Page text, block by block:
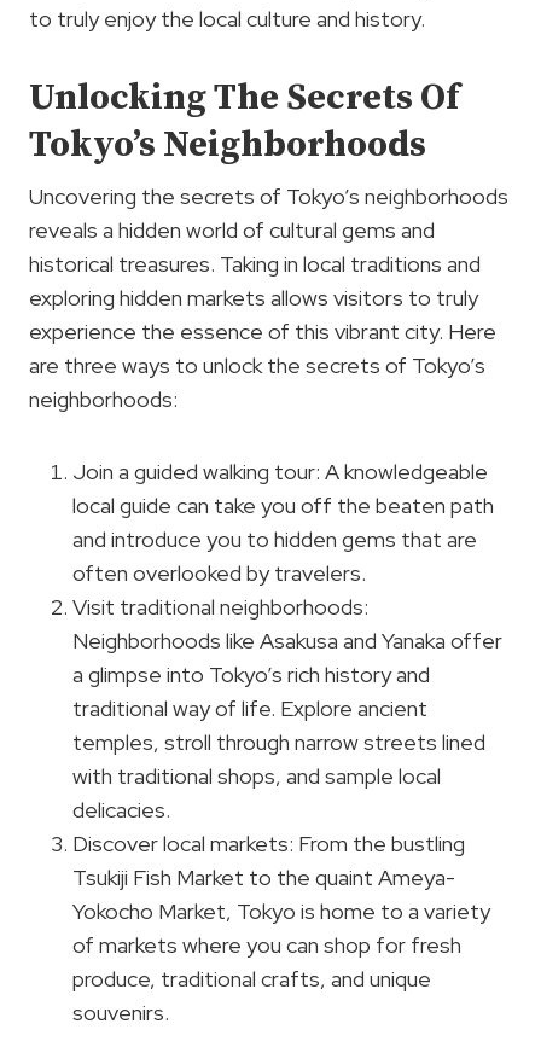
to truly enjoy the local culture and history.
Unlocking The Secrets Of
Tokyo’s Neighborhoods
Uncovering the secrets of Tokyo’s neighborhoods
reveals a hidden world of cultural gems and
historical treasures. Taking in local traditions and
exploring hidden markets allows visitors to truly
experience the essence of this vibrant city. Here
are three ways to unlock the secrets of Tokyo’s
neighborhoods:
Join a guided walking tour: A knowledgeable
local guide can take you off the beaten path
and introduce you to hidden gems that are
often overlooked by travelers.
Visit traditional neighborhoods:
Neighborhoods like Asakusa and Yanaka offer
a glimpse into Tokyo’s rich history and
traditional way of life. Explore ancient
temples, stroll through narrow streets lined
with traditional shops, and sample local
delicacies.
Discover local markets: From the bustling
Tsukiji Fish Market to the quaint Ameya-
Yokocho Market, Tokyo is home to a variety
of markets where you can shop for fresh
produce, traditional crafts, and unique
souvenirs.